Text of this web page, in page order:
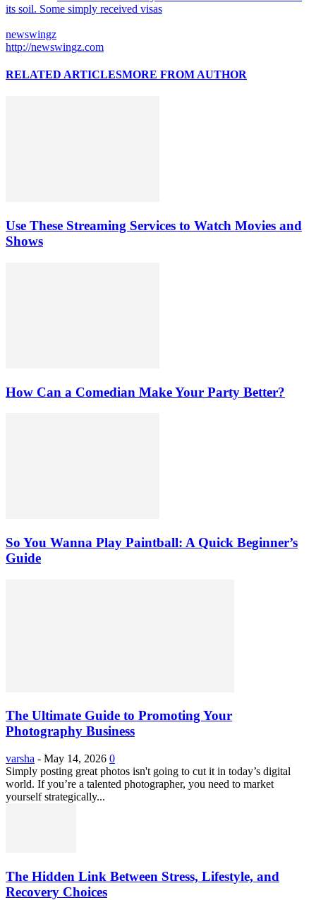
its soil. Some simply received visas
newswingz
http://newswingz.com
RELATED ARTICLESMORE FROM AUTHOR
Use These Streaming Services to Watch Movies and
Shows
How Can a Comedian Make Your Party Better?
So You Wanna Play Paintball: A Quick Beginner’s
Guide
The Ultimate Guide to Promoting Your
Photography Business
varsha - May 14, 2026 0
Simply posting great photos isn't going to cut it in today’s digital
world. If you’re a talented photographer, you need to market
yourself strategically...
The Hidden Link Between Stress, Lifestyle, and
Recovery Choices